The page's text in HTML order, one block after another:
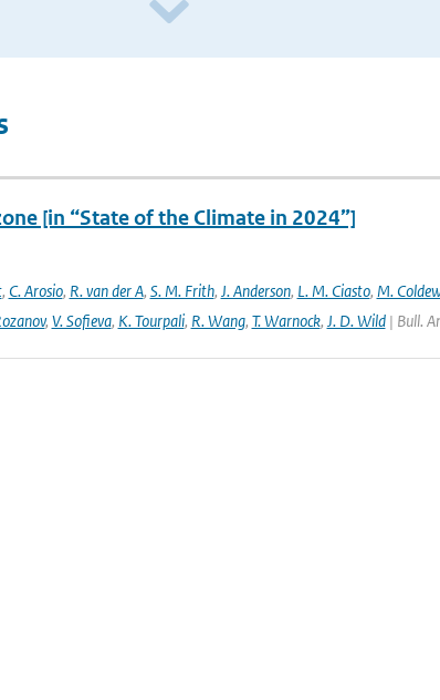
[in “State of the Climate in 2024”]
, C. Arosio, R. van der A, S. M. Frith, J. Anderson, L. M. Ciasto, M.
, V. Sofieva, K. Tourpali, R. Wang, T. Warnock, J. D. Wild| Bull.